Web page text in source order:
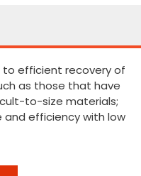
to efficient recovery of
as those that have
to-size materials;
efficiency with low